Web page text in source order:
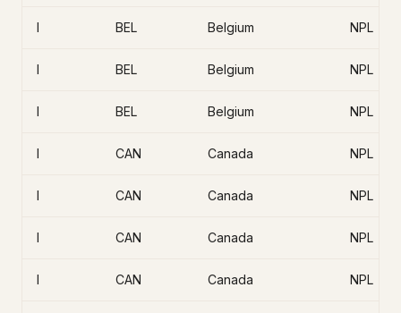
I BEL Belgium NPL
I BEL Belgium NPL
I BEL Belgium NPL
I CAN Canada NPL
I CAN Canada NPL
I CAN Canada NPL
I CAN Canada NPL